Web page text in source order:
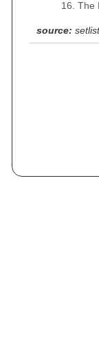
The
source: